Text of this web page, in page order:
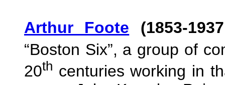
Arthur Foote (1853-
“Boston Six”, a group of
20th centuries working in